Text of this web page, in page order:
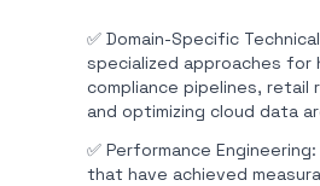
✅ Domain-Specific
specialized approaches for
compliance pipelines, retail
and optimizing cloud data
✅ Performance
that have achieved